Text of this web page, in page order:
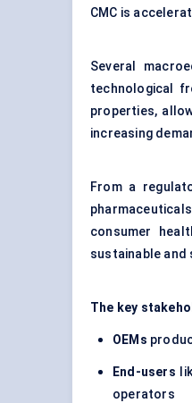
CMC is
Several
technological
properties,
increasing
From a
consumer
sustainable and
The key
OEMs
End-users
operators